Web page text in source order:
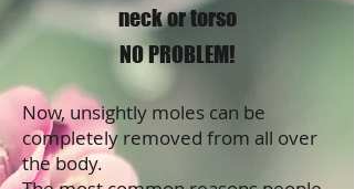
neck or torso
NO PROBLEM!
Now, unsightly moles can be
completely removed from all over
the body.